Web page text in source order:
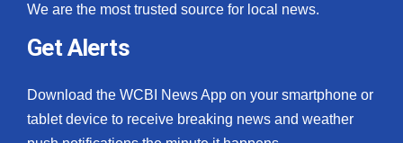
We are the most trusted source for local news.
Get Alerts
Download the WCBI News App on your smartphone or
tablet device to receive breaking news and weather